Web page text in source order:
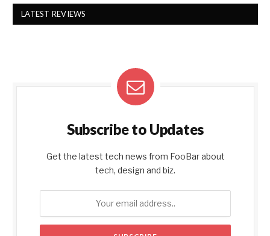
LATEST REVIEWS
Subscribe to Updates
Get the latest tech news from FooBar about
tech, design and biz.